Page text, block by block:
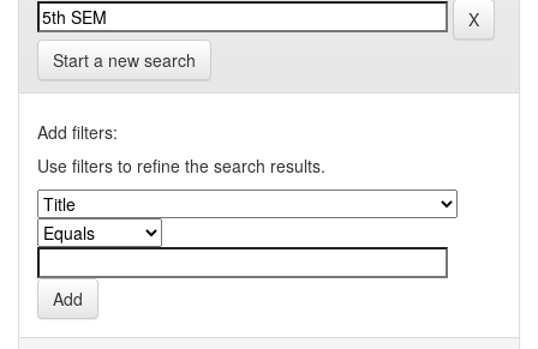
Start a new search
Add filters:
Use filters to refine the search results.